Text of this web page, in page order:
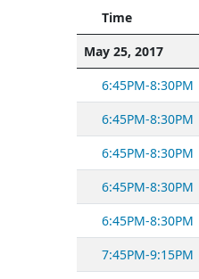
Time
May 25, 2017
6:45PM-8:30PM
6:45PM-8:30PM
6:45PM-8:30PM
6:45PM-8:30PM
6:45PM-8:30PM
7:45PM-9:15PM